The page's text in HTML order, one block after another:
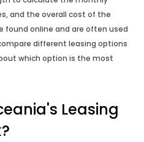
and the overall cost of the
found online and are often used
different leasing options
which option is the most
Leasing